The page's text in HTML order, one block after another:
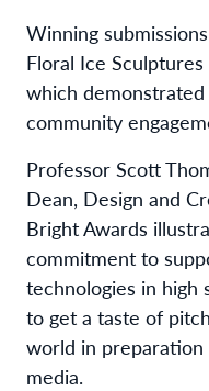
Winning
Floral Ice
which
community
Professor Scott
Dean, Design and
Bright Awards
commitment to
technologies in high
to get a taste of
world in preparation
media.